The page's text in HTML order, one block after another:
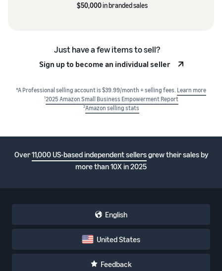
$50,000in branded sales
Just have a few items to sell?
Sign up to become an individual seller
*A Professional selling account is $39.99/month + selling fees. Learn more
12025 Amazon Small Business Empowerment Report
2Amazon selling stats
Over11,000 US-based independent sellersgrew their sales by
more than 10X in 2025
English
United States
Feedback